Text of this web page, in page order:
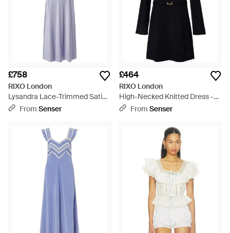
£758
RIXO London
Lysandra Lace-Trimmed Satin
Maxi Dress - Purple
From Senser
£464
RIXO London
High-Necked Knitted Dress -
BlackFrom Senser